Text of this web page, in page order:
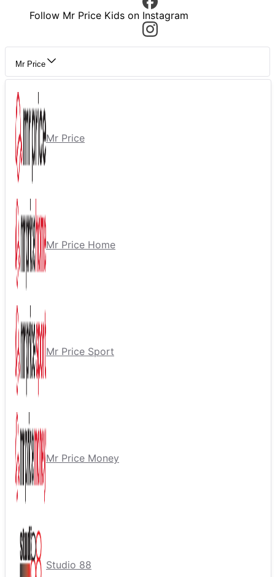
Follow Mr Price Kids on Instagram
Mr Price
Mr Price
Mr Price Home
Mr Price Sport
Mr Price Money
Studio 88